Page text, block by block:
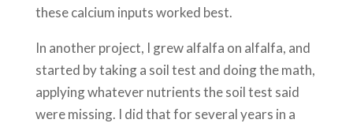
these calcium inputs worked best.
In another project, I grew alfalfa on alfalfa, and
started by taking a soil test and doing the math,
applying whatever nutrients the soil test said
were missing. I did that for several years in a